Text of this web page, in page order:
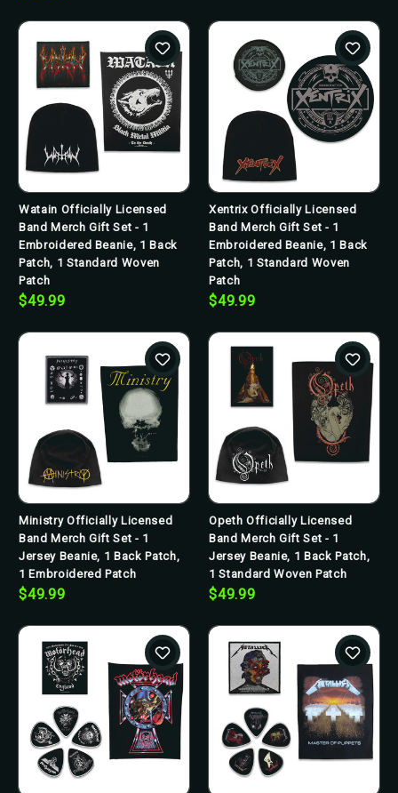
Watain Officially Licensed
Band Merch Gift Set - 1
Embroidered Beanie, 1 Back
Patch, 1 Standard Woven
Patch
$49.99
Xentrix Officially Licensed
Band Merch Gift Set - 1
Embroidered Beanie, 1 Back
Patch, 1 Standard Woven
Patch
$49.99
Ministry Officially Licensed
Band Merch Gift Set - 1
Jersey Beanie, 1 Back Patch,
1 Embroidered Patch
$49.99
Opeth Officially Licensed
Band Merch Gift Set - 1
Jersey Beanie, 1 Back Patch,
1 Standard Woven Patch
$49.99